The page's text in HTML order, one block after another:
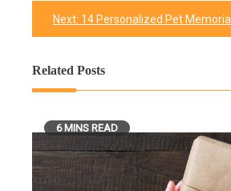
Next: 14 Personalized Pet Memorial Gifts to
Related Posts
6 MINS READ